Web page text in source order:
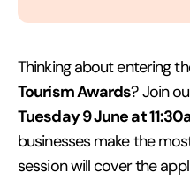
Thinking about entering
Tourism Awards? Join
Tuesday 9 June at
businesses make the
session will cover the